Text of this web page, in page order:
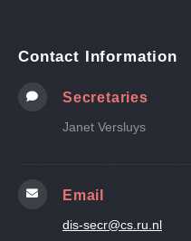
Contact Information
Secretaries
Janet Versluys
Email
dis-secr@cs.ru.nl